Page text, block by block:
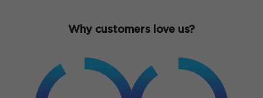
Why customers love us?